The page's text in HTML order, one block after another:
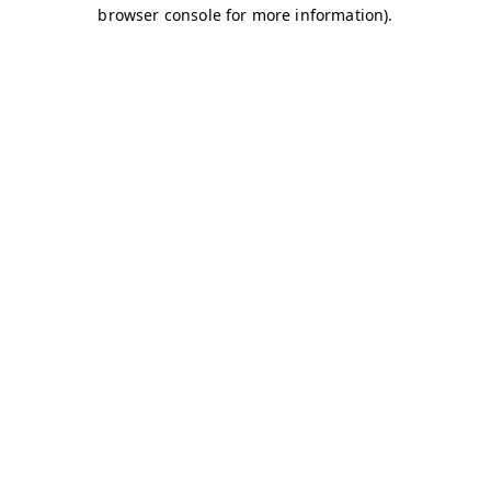
browser console for more information).